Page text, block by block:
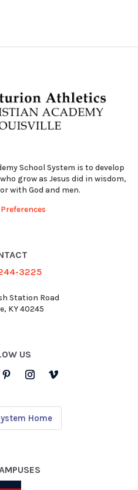
School System is to develop
grow as Jesus did in wisdom,
with God and men.
3225
Station Road
KY 40245
US
Home